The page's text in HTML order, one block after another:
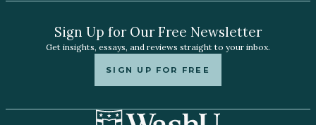
Sign Up for Our Free Newsletter
Get insights, essays, and reviews straight to your inbox.
SIGN UP FOR FREE